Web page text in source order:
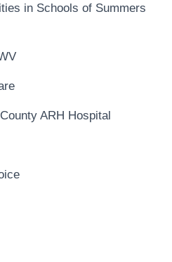
in Schools of Summers
ARH Hospital